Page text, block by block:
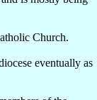
Church.
eventually as